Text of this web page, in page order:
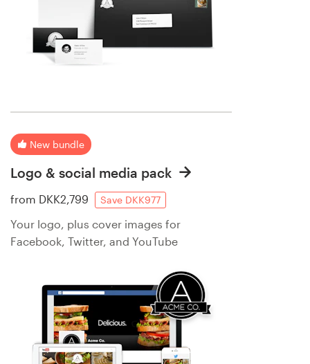
New bundle
Logo & social media pack
from DKK2,799 Save DKK977
Your logo, plus cover images for
Facebook, Twitter, and YouTube